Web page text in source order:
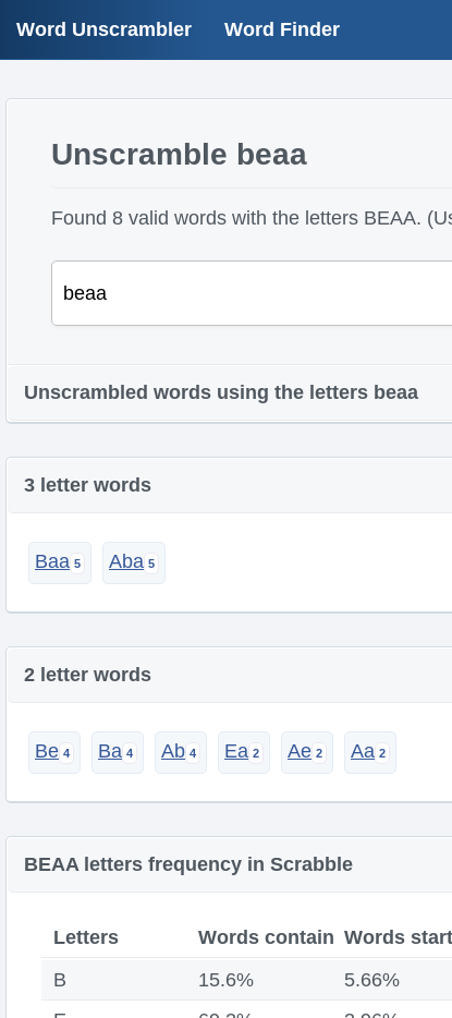
Word Unscrambler Word Finder
Unscramble beaa
Found 8 valid words with the letters BEAA.
Unscrambled words using the letters beaa
3 letter words
Baa Aba
2 letter words
Be Ba Ab Ea Ae Aa
BEAA letters frequency in Scrabble
Letters Words contain Words start
B
15.6% 5.66%